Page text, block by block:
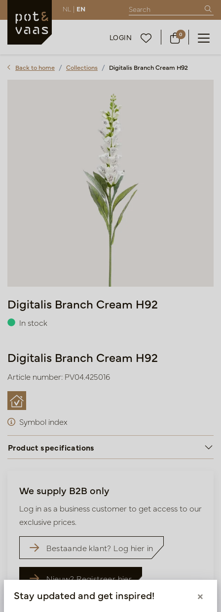
NL | EN
LOGIN 0
Back to home Collections Digitalis Branch Cream H92
Digitalis Branch Cream H92
In stock
Digitalis Branch Cream H92
Article number: PV04.425016
Symbol index
Product specifications
We supply B2B only
Log in as a business customer to get access to our
exclusive prices.
Bestaande klant? Log hier in
Nieuw? Registreer hier
Stay updated and get inspired! ×